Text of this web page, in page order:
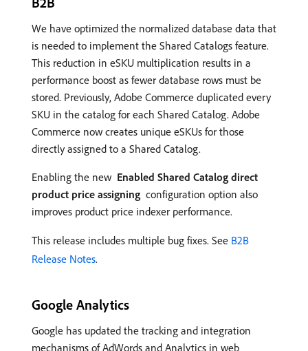
We have optimized the normalized database data that
is needed to implement the Shared Catalogs feature.
This reduction in eSKU multiplication results in a
performance boost as fewer database rows must be
stored. Previously, Adobe Commerce duplicated every
SKU in the catalog for each Shared Catalog. Adobe
Commerce now creates unique eSKUs for those
directly assigned to a Shared Catalog.
Enabling the new Enabled Shared Catalog direct
product price assigning configuration option also
improves product price indexer performance.
This release includes multiple bug fixes. See B2B
Release Notes.
Google Analytics
Google has updated the tracking and integration
mechanisms of AdWords and Analytics in web